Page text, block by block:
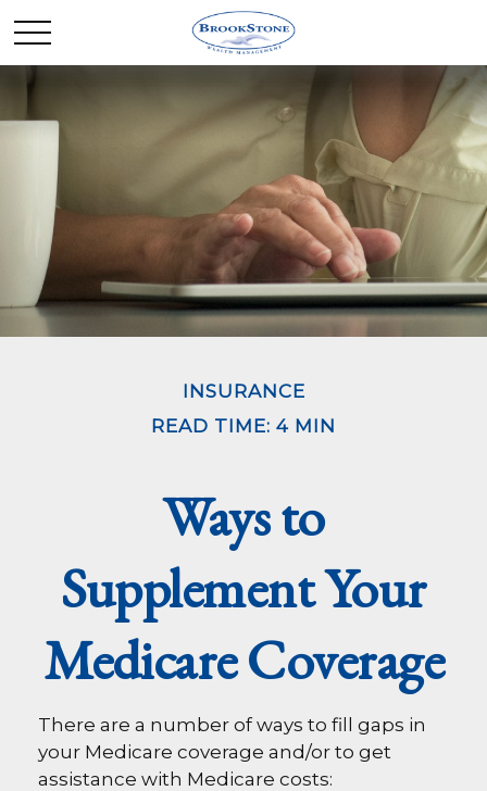
INSURANCE
READ TIME: 4 MIN
Ways to
Supplement Your
Medicare Coverage
There are a number of ways to fill gaps in
your Medicare coverage and/or to get
assistance with Medicare costs: